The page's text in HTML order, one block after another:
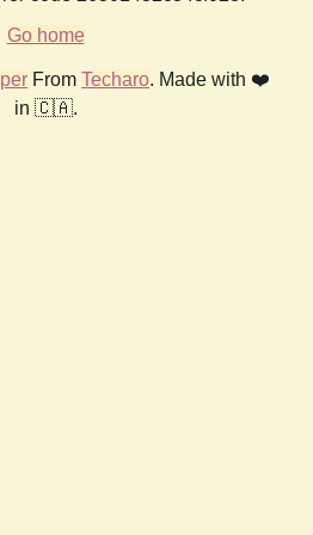
Go home
From Techaro. Made with ❤️
in 🇨🇦.